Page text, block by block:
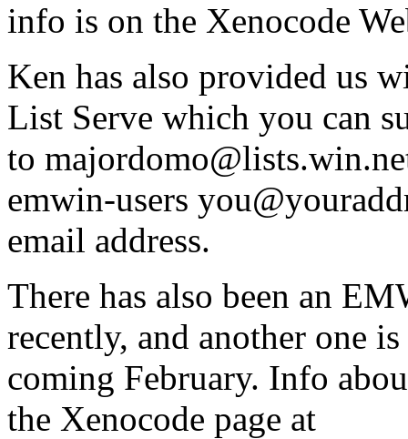
info is on the Xenocode
Ken has also provided us
List Serve which you can
to
emwin-users
email address.
There has also been an
recently, and another one
coming February. Info
the Xenocode page at